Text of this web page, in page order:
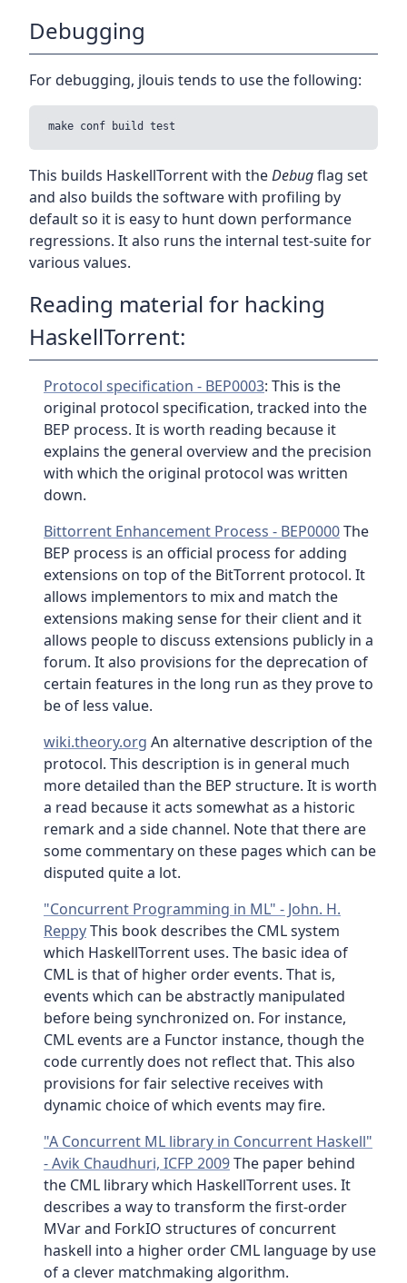
Debugging
For debugging, jlouis tends to use the following:
This builds HaskellTorrent with theDebugflag set
and also builds the software with profiling by
default so it is easy to hunt down performance
regressions. It also runs the internal test-suite for
various values.
Reading material for hacking
HaskellTorrent:
Protocol specification - BEP0003: This is the
original protocol specification, tracked into the
BEP process. It is worth reading because it
explains the general overview and the precision
with which the original protocol was written
down.
Bittorrent Enhancement Process - BEP0000The
BEP process is an official process for adding
extensions on top of the BitTorrent protocol. It
allows implementors to mix and match the
extensions making sense for their client and it
allows people to discuss extensions publicly in a
forum. It also provisions for the deprecation of
certain features in the long run as they prove to
be of less value.
wiki.theory.org An alternative description of the
protocol. This description is in general much
more detailed than the BEP structure. It is worth
a read because it acts somewhat as a historic
remark and a side channel. Note that there are
some commentary on these pages which can be
disputed quite a lot.
"Concurrent Programming in ML" - John. H.
ReppyThis book describes the CML system
which HaskellTorrent uses. The basic idea of
CML is that of higher order events. That is,
events which can be abstractly manipulated
before being synchronized on. For instance,
CML events are a Functor instance, though the
code currently does not reflect that. This also
provisions for fair selective receives with
dynamic choice of which events may fire.
"A Concurrent ML library in Concurrent Haskell"
- Avik Chaudhuri, ICFP 2009The paper behind
the CML library which HaskellTorrent uses. It
describes a way to transform the first-order
MVar and ForkIO structures of concurrent
haskell into a higher order CML language by use
of a clever matchmaking algorithm.